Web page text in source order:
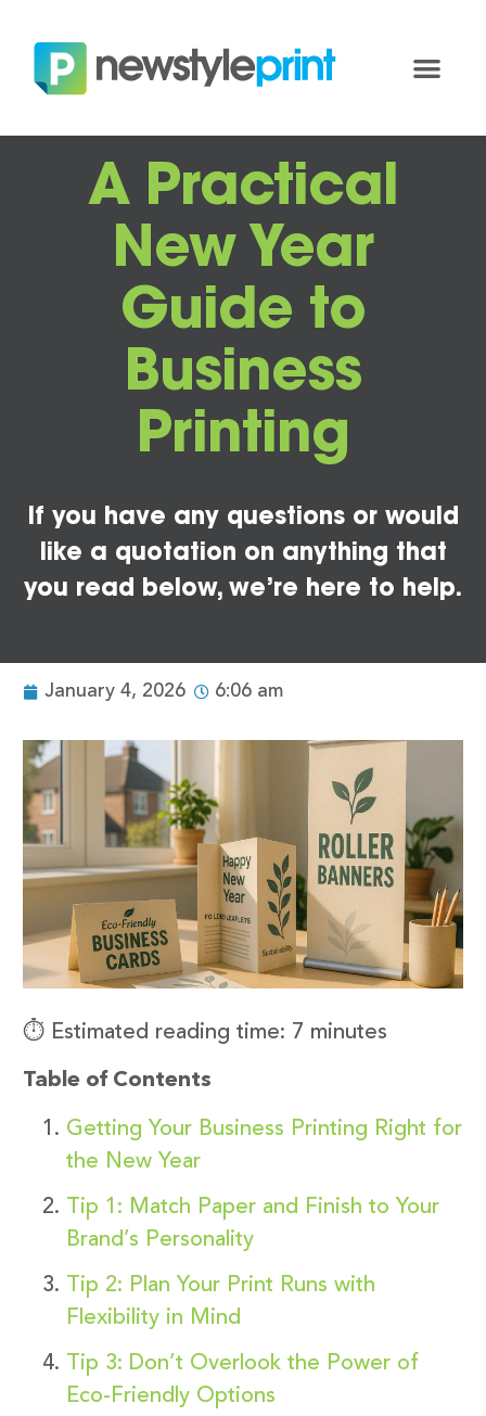
A Practical
New Year
Guide to
Business
Printing
If you have any questions or would
like a quotation on anything that
you read below, we’re here to help.
January 4, 2026 6:06 am
⏱️ Estimated reading time: 7 minutes
Table of Contents
Getting Your Business Printing Right for
the New Year
Tip 1: Match Paper and Finish to Your
Brand’s Personality
Tip 2: Plan Your Print Runs with
Flexibility in Mind
Tip 3: Don’t Overlook the Power of
Eco-Friendly Options